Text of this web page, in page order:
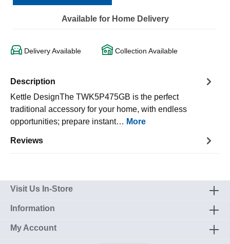
Available for Home Delivery
Delivery Available Collection Available
Description
Kettle DesignThe TWK5P475GB is the perfect
traditional accessory for your home, with endless
opportunities; prepare instant… More
Reviews
Visit Us In-Store
Information
My Account